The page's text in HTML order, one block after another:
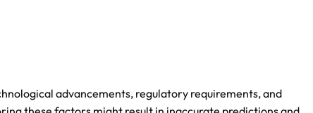
advancements, regulatory requirements, and